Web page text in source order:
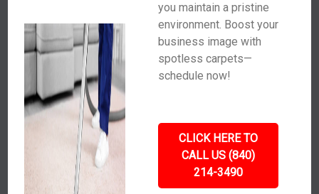
you maintain a pristine
environment. Boost your
business image with
spotless carpets—
schedule now!
CLICK HERE TO
CALL US (840)
214-3490